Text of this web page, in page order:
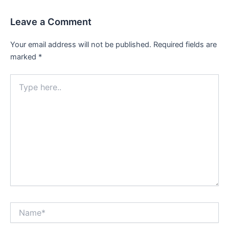
Leave a Comment
Your email address will not be published. Required fields are
marked *
here..